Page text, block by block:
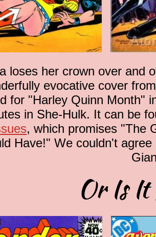
loses her crown over and
evocative cover
for "Harley Quinn Month"
in She-Hulk. It can be
, which promises "The
Have!" We couldn't
Or Is